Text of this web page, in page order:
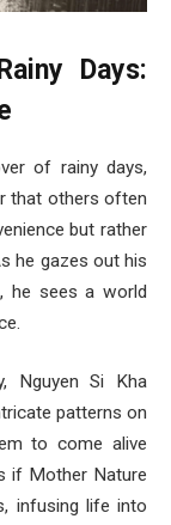
Days:
of rainy days,
that others often
but rather
he gazes out his
he sees a world
Nguyen Si Kha
patterns on
to come alive
if Mother Nature
infusing life into